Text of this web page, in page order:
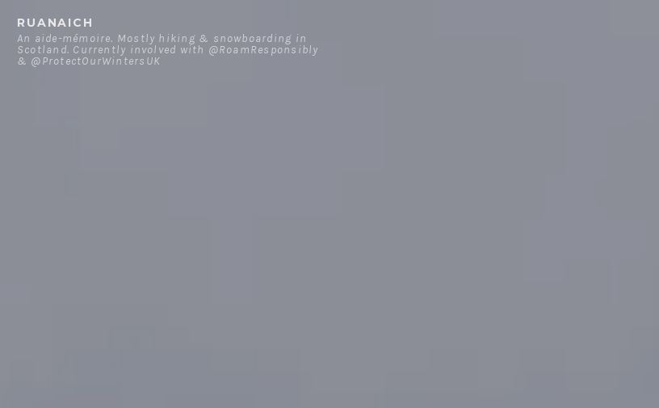
content
RUANAICH
An aide-mémoire. Mostly hiking & snowboarding in
Scotland. Currently involved with @RoamResponsibly
& @ProtectOurWintersUK